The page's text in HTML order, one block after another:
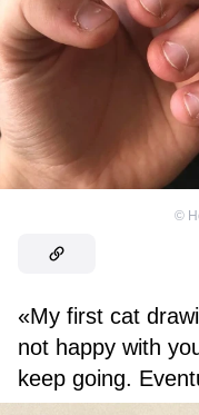
©
«My first cat
not happy with
keep going.